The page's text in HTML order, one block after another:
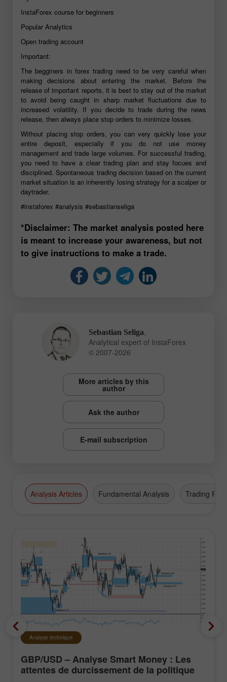
InstaForex course for beginners
Popular Analytics
Open trading account
Important:
The begginers in forex trading need to be very careful when
making decisions about entering the market. Before the
release of important reports, it is best to stay out of the market
to avoid being caught in sharp market fluctuations due to
increased volatility. If you decide to trade during the news
release, then always place stop orders to minimize losses.
Without placing stop orders, you can very quickly lose your
entire deposit, especially if you do not use money
management and trade large volumes. For successful trading,
you need to have a clear trading plan and stay focues and
disciplined. Spontaneous trading decision based on the current
market situation is an inherently losing strategy for a scalper or
daytrader.
#instaforex #analysis #sebastianseliga
*Disclaimer: The market analysis posted here
is meant to increase your awareness, but not
to give instructions to make a trade.
Sebastian Seliga
Analytical expert of InstaForex
© 2007-2026
More articles by this
author
Ask the author
E-mail subscription
Analysis Articles Fundamental Analysis Trading Plan
Analyse technique
GBP/USD – Analyse Smart Money : Les
attentes de durcissement de la politique